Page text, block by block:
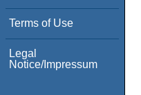
Terms of Use
Legal
Notice/Impressum